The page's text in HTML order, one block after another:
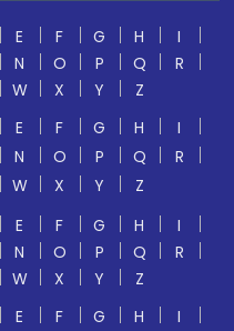
E F G H
I
N O P Q
R
W X Y
Z
E F G H
I
N O P Q
R
W X Y
Z
E F G H
I
N O P Q
R
W X Y
Z
E F G H
I